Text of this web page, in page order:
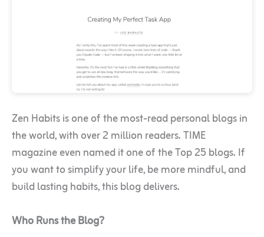
Zen Habits is one of the most-read personal blogs in
the world, with over 2 million readers. TIME
magazine even named it one of the Top 25 blogs. If
you want to simplify your life, be more mindful, and
build lasting habits, this blog delivers.
Who Runs the Blog?